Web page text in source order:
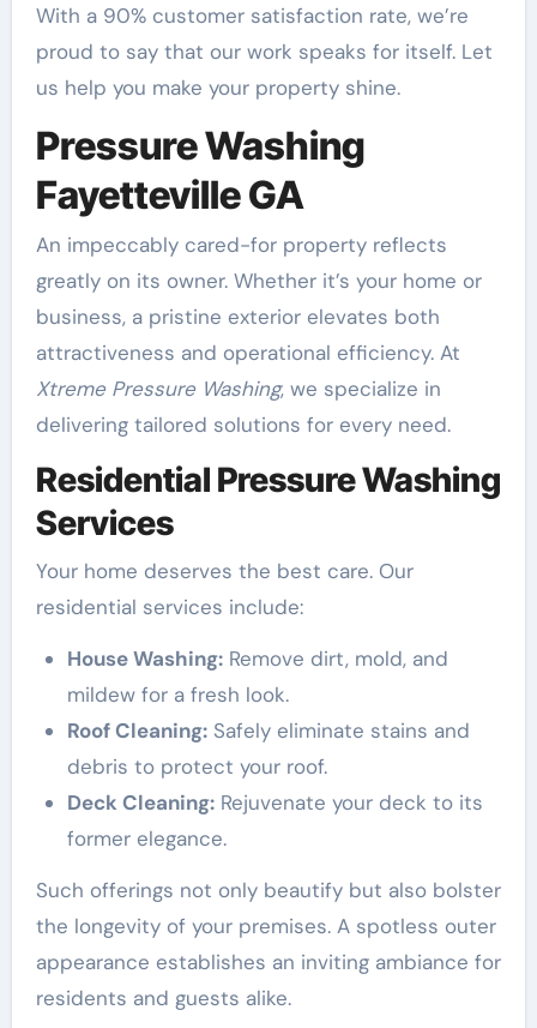
With a 90% customer satisfaction rate, we’re
proud to say that our work speaks for itself. Let
us help you make your property shine.
Pressure Washing
Fayetteville GA
An impeccably cared-for property reflects
greatly on its owner. Whether it’s your home or
business, a pristine exterior elevates both
attractiveness and operational efficiency. At
Xtreme Pressure Washing, we specialize in
delivering tailored solutions for every need.
Residential Pressure Washing
Services
Your home deserves the best care. Our
residential services include:
House Washing:Remove dirt, mold, and
mildew for a fresh look.
Roof Cleaning:Safely eliminate stains and
debris to protect your roof.
Deck Cleaning:Rejuvenate your deck to its
former elegance.
Such offerings not only beautify but also bolster
the longevity of your premises. A spotless outer
appearance establishes an inviting ambiance for
residents and guests alike.